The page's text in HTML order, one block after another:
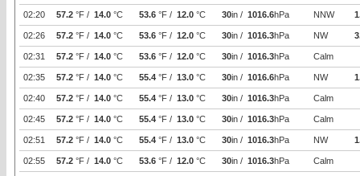
02:20 57.2 °F / 14.0 °C 53.6 °F / 12.0 °C 30in / 1016.6hPa NNW
02:26 57.2 °F / 14.0 °C 53.6 °F / 12.0 °C 30in / 1016.3hPa NW
02:31 57.2 °F / 14.0 °C 53.6 °F / 12.0 °C 30in / 1016.3hPa Calm
02:35 57.2 °F / 14.0 °C 55.4 °F / 13.0 °C 30in / 1016.6hPa NW
02:40 57.2 °F / 14.0 °C 55.4 °F / 13.0 °C 30in / 1016.3hPa Calm
02:45 57.2 °F / 14.0 °C 55.4 °F / 13.0 °C 30in / 1016.3hPa Calm
02:51 57.2 °F / 14.0 °C 55.4 °F / 13.0 °C 30in / 1016.3hPa NW
02:55 57.2 °F / 14.0 °C 53.6 °F / 12.0 °C 30in / 1016.3hPa Calm